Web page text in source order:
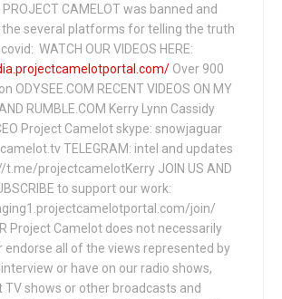
PROJECT CAMELOT was banned and
several platforms for telling the truth
WATCH OUR VIDEOS HERE:
Over 900
ODYSEE.COM RECENT VIDEOS ON MY
RUMBLE.COM Kerry Lynn Cassidy
Project Camelot skype: snowjaguar
TELEGRAM: intel and updates
t.me/projectcamelotKerry JOIN US AND
to support our work:
join/
Project Camelot does not necessarily
endorse all of the views represented by
or have on our radio shows,
TV shows or other broadcasts and